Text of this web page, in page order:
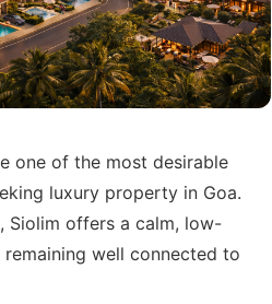
one of the most desirable
luxury property in Goa.
Siolim offers a calm, low-
well connected to